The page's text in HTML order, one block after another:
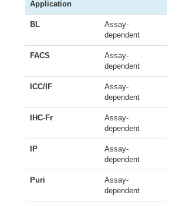
Application
BL
Assay-
dependent
FACS
Assay-
dependent
ICC/IF
Assay-
dependent
IHC-Fr
Assay-
dependent
IP
Assay-
dependent
Puri
Assay-
dependent